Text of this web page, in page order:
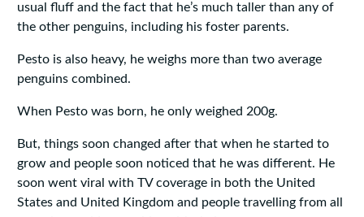
usual fluff and the fact that he’s much taller than any of
the other penguins, including his foster parents.
Pesto is also heavy, he weighs more than two average
penguins combined.
When Pesto was born, he only weighed 200g.
But, things soon changed after that when he started to
grow and people soon noticed that he was different. He
soon went viral with TV coverage in both the United
States and United Kingdom and people travelling from all